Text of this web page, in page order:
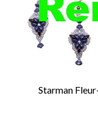
Starman